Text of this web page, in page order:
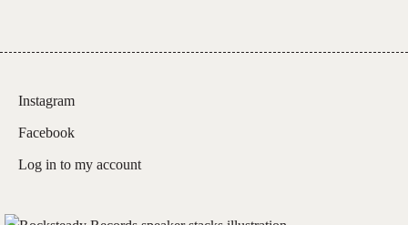
Instagram
Facebook
Log in to my account